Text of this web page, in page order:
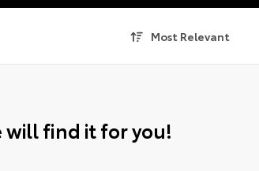
Most Relevant
will find it for you!